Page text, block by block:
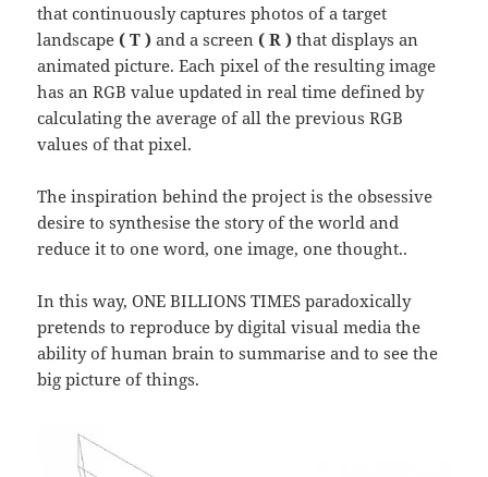
that continuously captures photos of a target
landscape ( T ) and a screen ( R ) that displays an
animated picture. Each pixel of the resulting image
has an RGB value updated in real time defined by
calculating the average of all the previous RGB
values of that pixel.
The inspiration behind the project is the obsessive
desire to synthesise the story of the world and
reduce it to one word, one image, one thought..
In this way, ONE BILLIONS TIMES paradoxically
pretends to reproduce by digital visual media the
ability of human brain to summarise and to see the
big picture of things.